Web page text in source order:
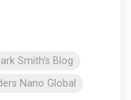
Smith's Blog
Nano Global